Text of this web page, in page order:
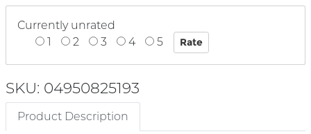
Currently unrated
1
2 3 4 5
SKU: 04950825193
Product Description